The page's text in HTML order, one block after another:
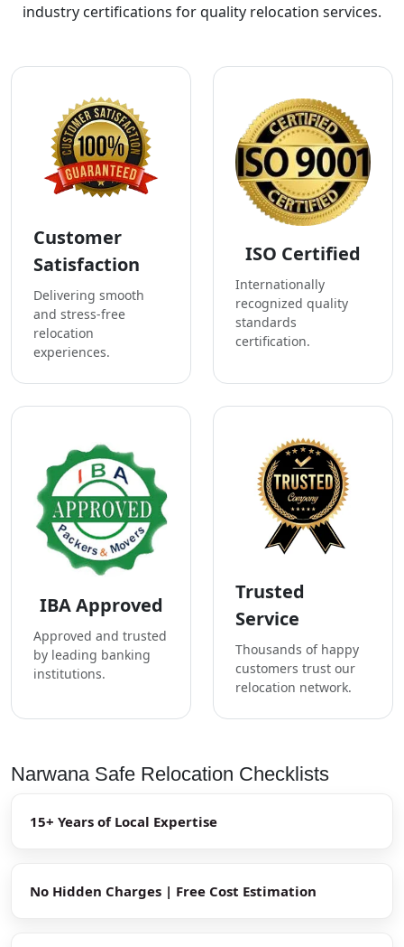
industry certifications for quality relocation services.
Customer
Satisfaction
Delivering smooth
and stress-free
relocation
experiences.
ISO Certified
Internationally
recognized quality
standards
certification.
IBA Approved
Approved and trusted
by leading banking
institutions.
Trusted
Service
Thousands of happy
customers trust our
relocation network.
Narwana Safe Relocation Checklists
15+ Years of Local Expertise
No Hidden Charges | Free Cost Estimation